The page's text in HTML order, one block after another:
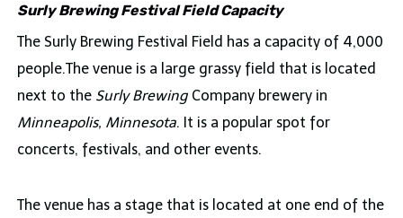
Surly Brewing Festival Field Capacity
The Surly Brewing Festival Field has a capacity of 4,000
people.The venue is a large grassy field that is located
next to the Surly BrewingCompany brewery in
Minneapolis, Minnesota. It is a popular spot for
concerts, festivals, and other events.
The venue has a stage that is located at one end of the